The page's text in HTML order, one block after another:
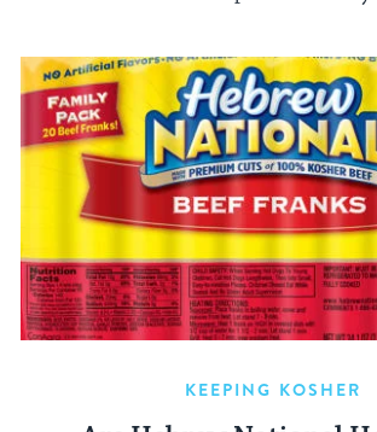
KEEPING KOSHER